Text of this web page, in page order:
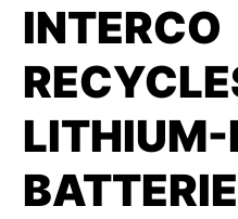
INTERCO
LITHIUM-